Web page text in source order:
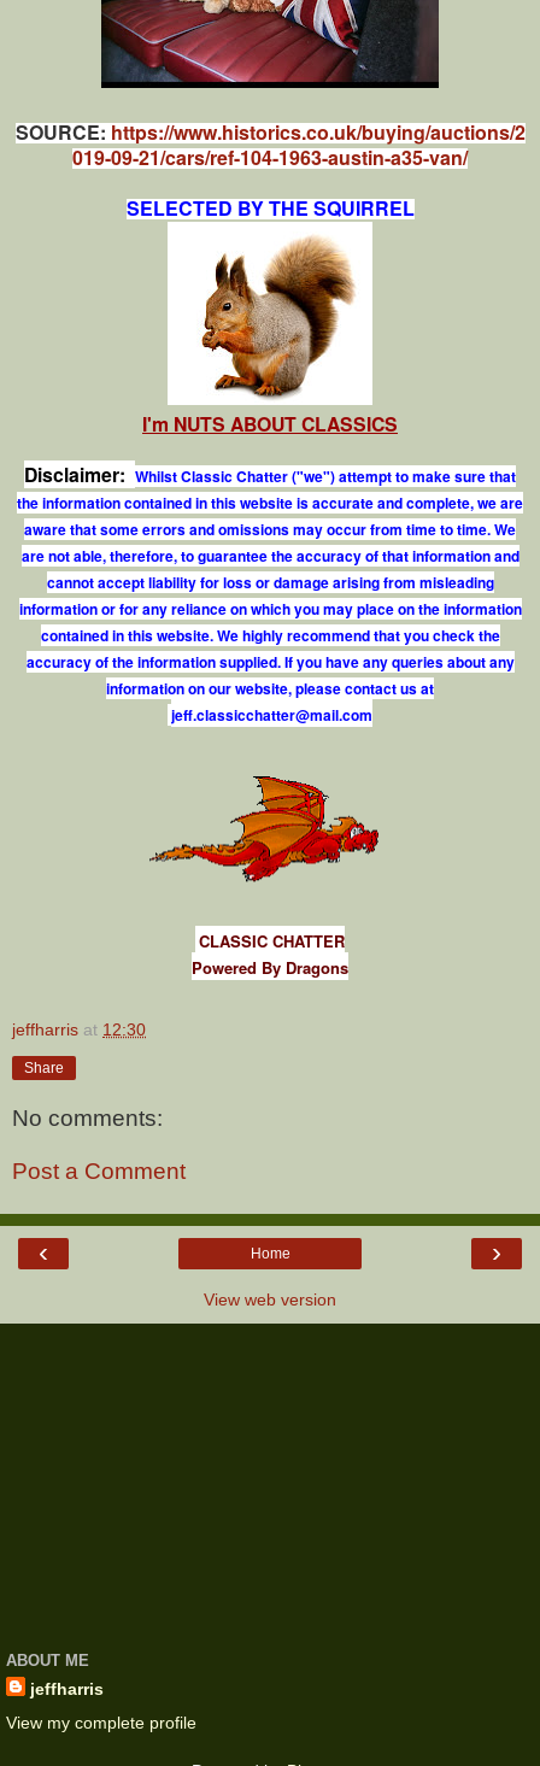
SOURCE:https://www.historics.co.uk/buying/auctions/2
019-09-21/cars/ref-104-1963-austin-a35-van/
SELECTED BY THE SQUIRREL
I'm NUTS ABOUT CLASSICS
Disclaimer: Whilst Classic Chatter ("we") attempt to make sure that
the information contained in this website is accurate and complete, we are
aware that some errors and omissions may occur from time to time. We
are not able, therefore, to guarantee the accuracy of that information and
cannot accept liability for loss or damage arising from misleading
information or for any reliance on which you may place on the information
contained in this website. We highly recommend that you check the
accuracy of the information supplied. If you have any queries about any
information on our website, please contact us at
jef.classicchatter@mail.com
CLASSIC CHATTER
Powered By Dragons
jeffharris at 12:30
Share
No comments:
Post a Comment
‹ ›
Home
View web version
ABOUT ME
jeffharris
View my complete profile